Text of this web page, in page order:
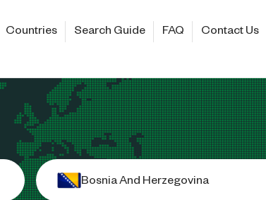
Countries Search Guide FAQ Contact Us
Bosnia And Herzegovina